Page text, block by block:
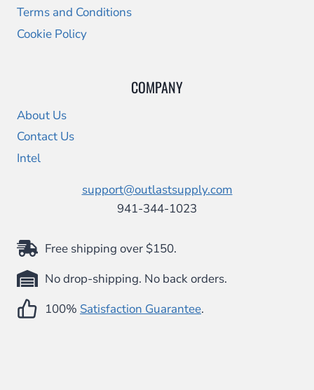
Terms and Conditions
Cookie Policy
COMPANY
About Us
Contact Us
Intel
support@outlastsupply.com
941-344-1023
Free shipping over $150.
No drop-shipping. No back orders.
100% Satisfaction Guarantee.